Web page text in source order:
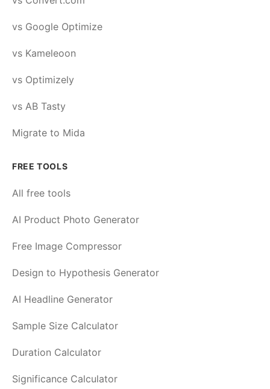
vs Google Optimize
vs Kameleoon
vs Optimizely
vs AB Tasty
Migrate to Mida
FREE TOOLS
All free tools
AI Product Photo Generator
Free Image Compressor
Design to Hypothesis Generator
AI Headline Generator
Sample Size Calculator
Duration Calculator
Significance Calculator